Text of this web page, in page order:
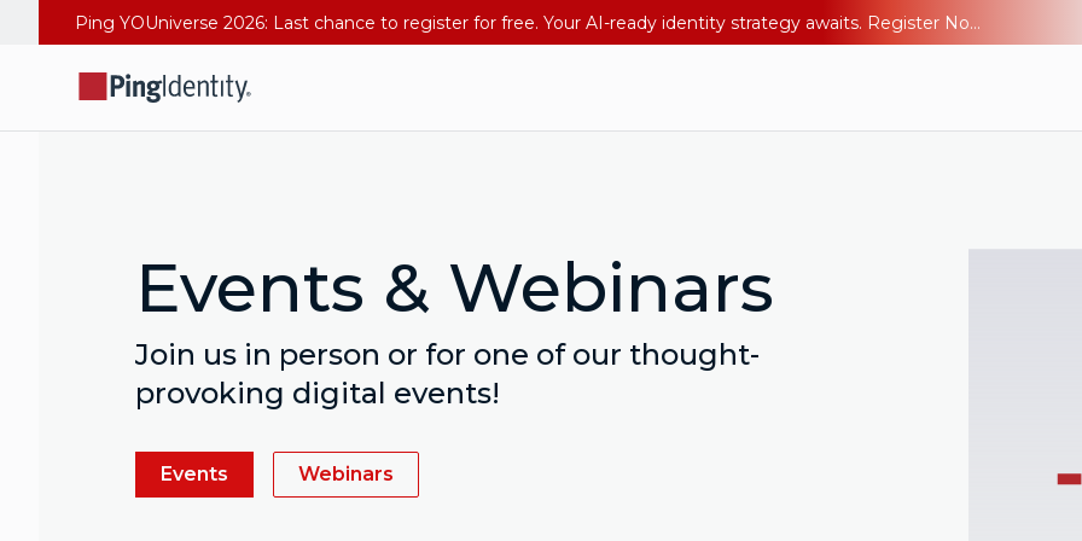
Ping YOUniverse 2026: Last chance to register for free. Your AI-ready identity strategy awaits. Register Now
Events & Webinars
Join us in person or for one of our thought-
provoking digital events!
Events Webinars